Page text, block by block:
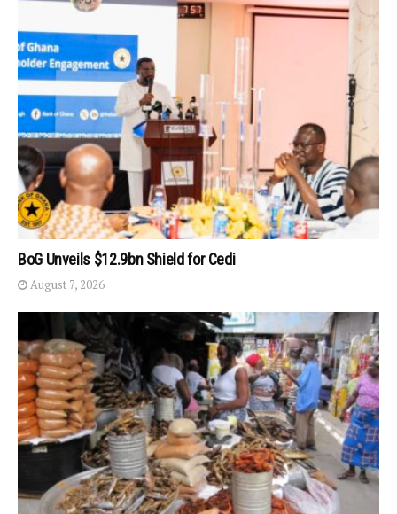
BoG Unveils $12.9bn Shield for Cedi
August 7, 2026